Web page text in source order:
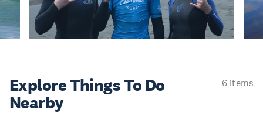
Explore ThingsTo Do
Nearby
6 items